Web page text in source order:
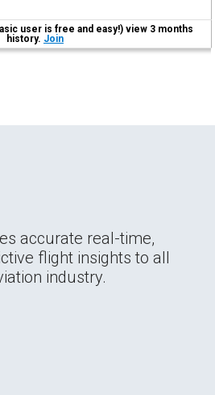
user is free and easy!) view 3 months
history. Join
accurate real-time,
flight insights to all
industry.